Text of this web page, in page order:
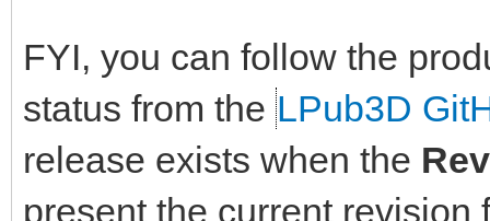
FYI, you can follow the
status from the LPub3D
release exists when the
present the current